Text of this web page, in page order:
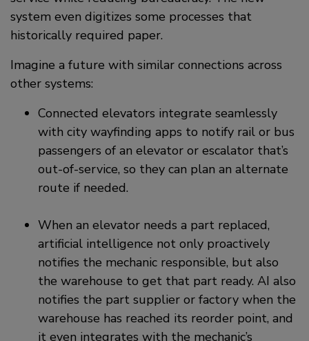
system even digitizes some processes that
historically required paper.
Imagine a future with similar connections across
other systems:
Connected elevators integrate seamlessly
with city wayfinding apps to notify rail or bus
passengers of an elevator or escalator that’s
out-of-service, so they can plan an alternate
route if needed.
When an elevator needs a part replaced,
artificial intelligence not only proactively
notifies the mechanic responsible, but also
the warehouse to get that part ready. AI also
notifies the part supplier or factory when the
warehouse has reached its reorder point, and
it even integrates with the mechanic’s